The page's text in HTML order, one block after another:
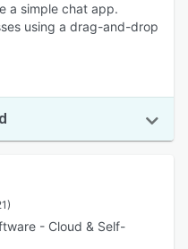
a simple chat app.
using a drag-and-drop
- Cloud & Self-